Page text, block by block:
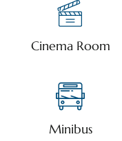
Cinema Room
Minibus